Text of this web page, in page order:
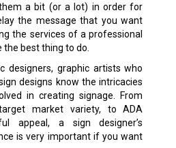
a bit (or a lot) in order for
the message that you want
the services of a professional
best thing to do.
designers, graphic artists who
designs know the intricacies
in creating signage. From
market variety, to ADA
appeal, a sign designer’s
is very important if you want